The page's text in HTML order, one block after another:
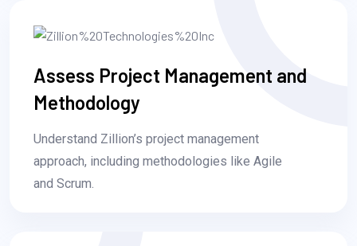
Assess Project Management and
Methodology
Understand Zillion’s project management
approach, including methodologies like Agile
and Scrum.